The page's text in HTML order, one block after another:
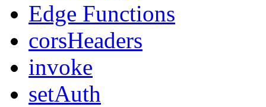
Edge Functions
corsHeaders
invoke
setAuth